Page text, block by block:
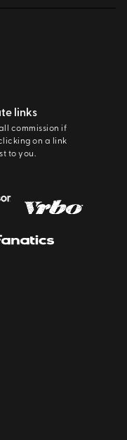
links
commission if
on a link
to you.